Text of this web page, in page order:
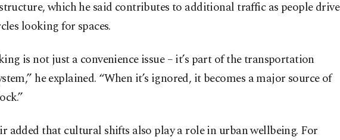
which he said contributes to additional traffic as people drive
looking for spaces.
is not just a convenience issue – it’s part of the transportation
he explained. “When it’s ignored, it becomes a major source of
added that cultural shifts also play a role in urban wellbeing. For